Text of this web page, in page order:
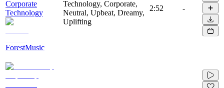
Corporate
Technology
ForestMusic
Technology, Corporate,
Neutral, Upbeat, Dreamy,
Uplifting
2:52 -